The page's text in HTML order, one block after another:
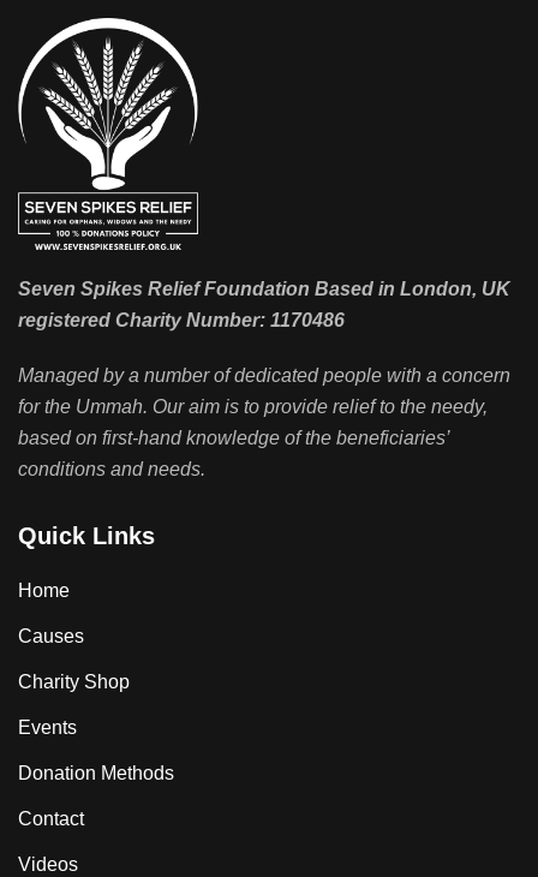
Seven Spikes Relief Foundation Based in London, UK
registered Charity Number: 1170486
Managed by a number of dedicated people with a concern
for the Ummah. Our aim is to provide relief to the needy,
based on first-hand knowledge of the beneficiaries’
conditions and needs.
Quick Links
Home
Causes
Charity Shop
Events
Donation Methods
Contact
Videos